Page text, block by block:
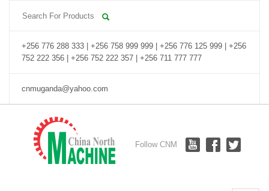
+256 776 288 333 | +256 758 999 999 | +256 776 125 999 | +256
752 222 356 | +256 752 222 357 | +256 711 777 777
cnmuganda@yahoo.com
Follow CNM